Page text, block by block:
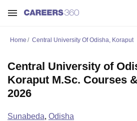
Home Central University Of Odisha, Koraput
Central University of
Koraput M.Sc. Courses
2026
Sunabeda, Odisha